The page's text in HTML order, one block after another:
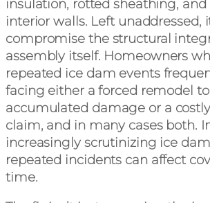
insulation, rotted sheathing,
interior walls. Left unaddressed,
compromise the structural
assembly itself. Homeowners
repeated ice dam events
facing either a forced remodel
accumulated damage or a
claim, and in many cases both.
increasingly scrutinizing ice
repeated incidents can affect
time.